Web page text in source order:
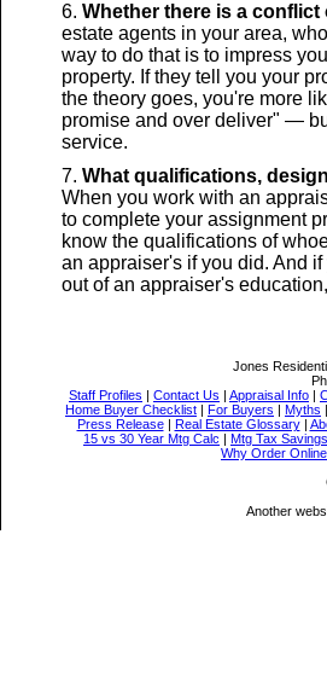
Whether there is a conflict
estate agents in your area,
way to do that is to impress
property. If they tell you your
the theory goes, you're more
promise and over deliver" —
service.
What qualifications,
When you work with an
to complete your assignment
know the qualifications of
an appraiser's if you did. And
out of an appraiser's
Jones
Staff Profiles | Contact Us | Appraisal Info |
Home Buyer Checklist | For Buyers | Myths |
Press Release| Real Estate Glossary|
15 vs 30 Year Mtg Calc | Mtg Tax
Why Order
Another